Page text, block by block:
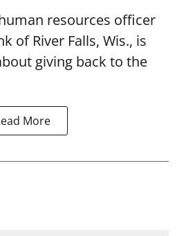
resources officer
of River Falls, Wis., is
giving back to the
More